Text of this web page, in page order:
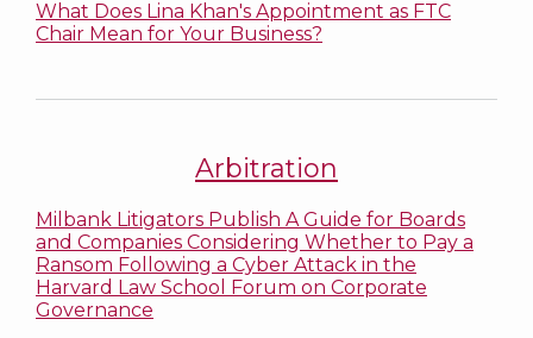
What Does Lina Khan's Appointment as FTC
Chair Mean for Your Business?
Arbitration
Milbank Litigators Publish A Guide for Boards
and Companies Considering Whether to Pay a
Ransom Following a Cyber Attack in the
Harvard Law School Forum on Corporate
Governance